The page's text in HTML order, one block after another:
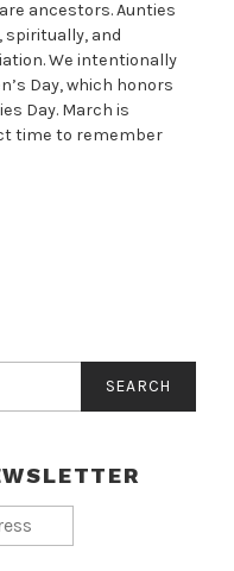
ancestors. Aunties
spiritually, and
We intentionally
Day, which honors
Day. March is
time to remember